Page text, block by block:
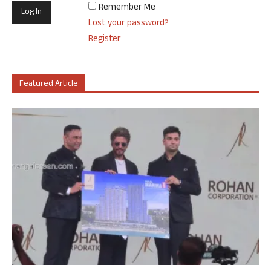
Remember Me
Lost your password?
Register
Featured Article